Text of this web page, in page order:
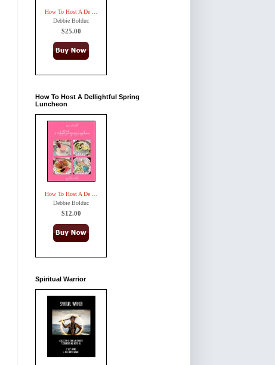
How To Host A De ...
Debbie Bolduc
$25.00
How To Host A Dellightful Spring
Luncheon
How To Host A De ...
Debbie Bolduc
$12.00
Spiritual Warrior